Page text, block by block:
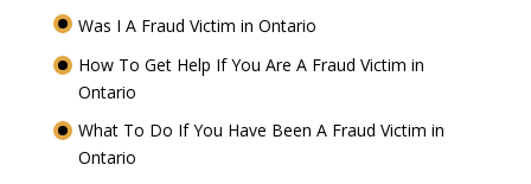
Was I A Fraud Victim in Ontario
How To Get Help If You Are A Fraud Victim in
Ontario
What To Do If You Have Been A Fraud Victim in
Ontario